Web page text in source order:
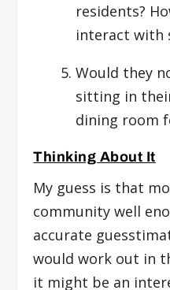
residents?
interact with
Would they
sitting in
dining room
Thinking About It
My guess is that
community well
accurate
would work out in
it might be an